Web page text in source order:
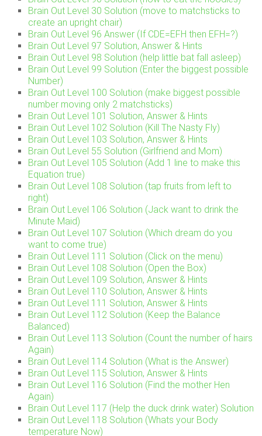
Brain Out Level 30 Solution (move to matchsticks to
create an upright chair)
Brain Out Level 96 Answer (If CDE=EFH then EFH=?)
Brain Out Level 97 Solution, Answer & Hints
Brain Out Level 98 Solution (help little bat fall asleep)
Brain Out Level 99 Solution (Enter the biggest possible
Number)
Brain Out Level 100 Solution (make biggest possible
number moving only 2 matchsticks)
Brain Out Level 101 Solution, Answer & Hints
Brain Out Level 102 Solution (Kill The Nasty Fly)
Brain Out Level 103 Solution, Answer & Hints
Brain Out Level 55 Solution (Girlfriend and Mom)
Brain Out Level 105 Solution (Add 1 line to make this
Equation true)
Brain Out Level 108 Solution (tap fruits from left to
right)
Brain Out Level 106 Solution (Jack want to drink the
Minute Maid)
Brain Out Level 107 Solution (Which dream do you
want to come true)
Brain Out Level 111 Solution (Click on the menu)
Brain Out Level 108 Solution (Open the Box)
Brain Out Level 109 Solution, Answer & Hints
Brain Out Level 110 Solution, Answer & Hints
Brain Out Level 111 Solution, Answer & Hints
Brain Out Level 112 Solution (Keep the Balance
Balanced)
Brain Out Level 113 Solution (Count the number of hairs
Again)
Brain Out Level 114 Solution (What is the Answer)
Brain Out Level 115 Solution, Answer & Hints
Brain Out Level 116 Solution (Find the mother Hen
Again)
Brain Out Level 117 (Help the duck drink water) Solution
Brain Out Level 118 Solution (Whats your Body
temperature Now)